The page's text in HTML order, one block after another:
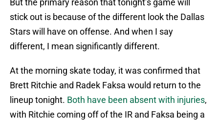
But the primary reason that tonight’s game will
stick out is because of the different look the Dallas
Stars will have on offense. And when I say
different, I mean significantly different.
At the morning skate today, it was confirmed that
Brett Ritchie and Radek Faksa would return to the
lineup tonight. Both have been absent with injuries,
with Ritchie coming off of the IR and Faksa being a